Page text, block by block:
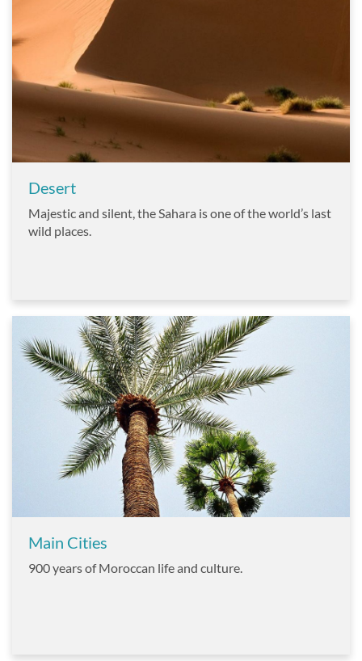
Desert
Majestic and silent, the Sahara is one of the world’s last
wild places.
Main Cities
900 years of Moroccan life and culture.